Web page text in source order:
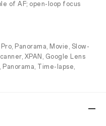
of AF; open-loop focus
Panorama, Movie, Slow-
XPAN, Google Lens
Time-lapse,